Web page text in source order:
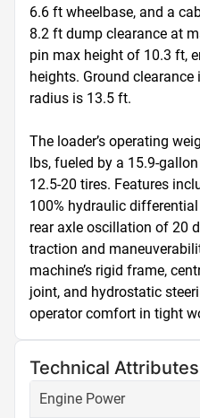
6.6 ft wheelbase, and a
8.2 ft dump clearance at
pin max height of 10.3 ft,
heights. Ground
radius is 13.5 ft.
The loader’s operating
lbs, fueled by a 15.9-
12.5-20 tires. Features
100% hydraulic
rear axle oscillation of 20
traction and
machine’s rigid frame,
joint, and hydrostatic
operator comfort in tight
Technical Attributes
Engine Power